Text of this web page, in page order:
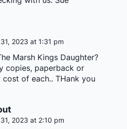
2023 at 1:31 pm
Marsh Kings Daughter?
copies, paperback or
cost of each.. THank you
2023 at 2:10 pm